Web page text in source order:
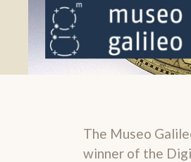
The Museo
winner of the